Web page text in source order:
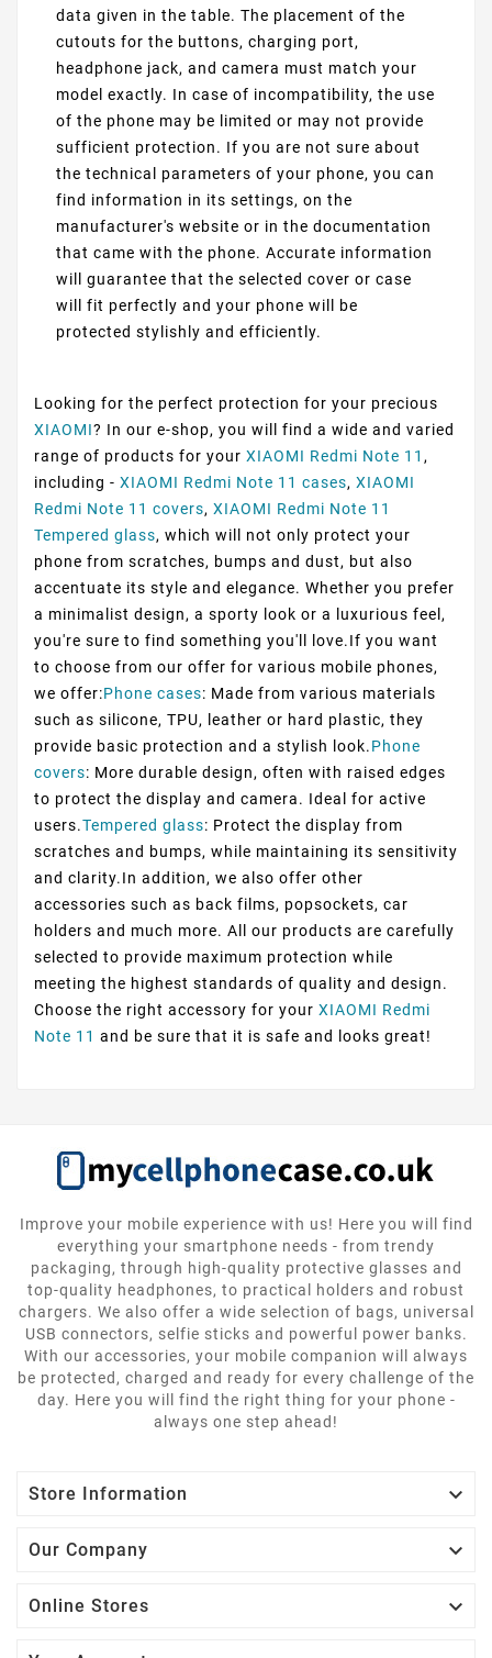
data given in the table. The placement of the
cutouts for the buttons, charging port,
headphone jack, and camera must match your
model exactly. In case of incompatibility, the use
of the phone may be limited or may not provide
sufficient protection. If you are not sure about
the technical parameters of your phone, you can
find information in its settings, on the
manufacturer's website or in the documentation
that came with the phone. Accurate information
will guarantee that the selected cover or case
will fit perfectly and your phone will be
protected stylishly and efficiently.
Looking for the perfect protection for your precious
XIAOMI? In our e-shop, you will find a wide and varied
range of products for your XIAOMI Redmi Note 11 ,
including - XIAOMI Redmi Note 11 cases, XIAOMI
Redmi Note 11 covers, XIAOMI Redmi Note 11
Tempered glass, which will not only protect your
phone from scratches, bumps and dust, but also
accentuate its style and elegance. Whether you prefer
a minimalist design, a sporty look or a luxurious feel,
you're sure to find something you'll love.If you want
to choose from our offer for various mobile phones,
we offer:Phone cases: Made from various materials
such as silicone, TPU, leather or hard plastic, they
provide basic protection and a stylish look.Phone
covers: More durable design, often with raised edges
to protect the display and camera. Ideal for active
users.Tempered glass: Protect the display from
scratches and bumps, while maintaining its sensitivity
and clarity.In addition, we also offer other
accessories such as back films, popsockets, car
holders and much more. All our products are carefully
selected to provide maximum protection while
meeting the highest standards of quality and design.
Choose the right accessory for your XIAOMI Redmi
Note 11 and be sure that it is safe and looks great!
Improve your mobile experience with us! Here you will find
everything your smartphone needs - from trendy
packaging, through high-quality protective glasses and
top-quality headphones, to practical holders and robust
chargers. We also offer a wide selection of bags, universal
USB connectors, selfie sticks and powerful power banks.
With our accessories, your mobile companion will always
be protected, charged and ready for every challenge of the
day. Here you will find the right thing for your phone -
always one step ahead!
Store Information 
Our Company 
Online Stores 